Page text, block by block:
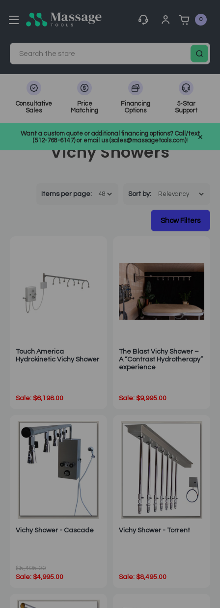
0
Search
Consultative
Sales
Price
Matching
Financing
Options
5-Star
Support
Want a custom quote or additional financing options? Call/text
(512-768-6147) or email us (sales@massagetools.com)!
Vichy Showers
Vichy Showers
Items per page: Sort by:
Touch America
Hydrokinetic Vichy Shower
Sale: $6,198.00
The Blast Vichy Shower –
A “Contrast Hydrotherapy”
experience
Sale: $9,995.00
Vichy Shower - Cascade
$5,495.00
Sale: $4,995.00
Vichy Shower - Torrent
Sale: $8,495.00